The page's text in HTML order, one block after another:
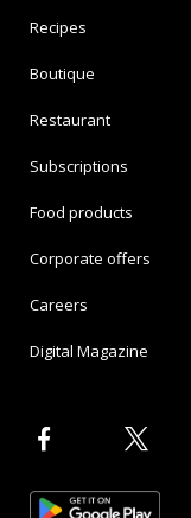
Recipes
Boutique
Restaurant
Subscriptions
Food products
Corporate offers
Careers
Digital Magazine